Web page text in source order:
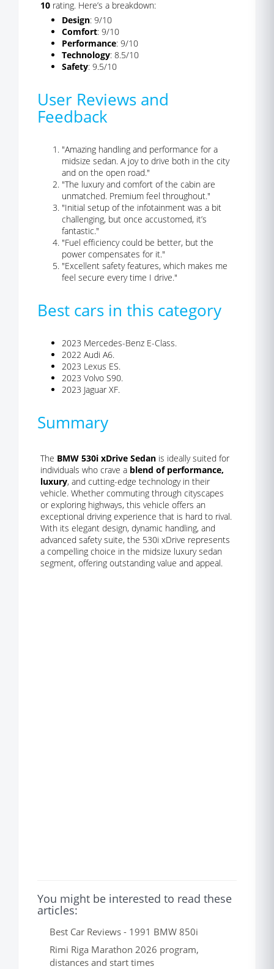
10 rating. Here’s a breakdown:
Design: 9/10
Comfort: 9/10
Performance: 9/10
Technology: 8.5/10
Safety: 9.5/10
User Reviews and
Feedback
"Amazing handling and performance for a
midsize sedan. A joy to drive both in the city
and on the open road."
"The luxury and comfort of the cabin are
unmatched. Premium feel throughout."
"Initial setup of the infotainment was a bit
challenging, but once accustomed, it’s
fantastic."
"Fuel efficiency could be better, but the
power compensates for it."
"Excellent safety features, which makes me
feel secure every time I drive."
Best cars in this category
2023 Mercedes-Benz E-Class.
2022 Audi A6.
2023 Lexus ES.
2023 Volvo S90.
2023 Jaguar XF.
Summary
The BMW 530i xDrive Sedan is ideally suited for
individuals who crave a blend of performance,
luxury, and cutting-edge technology in their
vehicle. Whether commuting through cityscapes
or exploring highways, this vehicle offers an
exceptional driving experience that is hard to rival.
With its elegant design, dynamic handling, and
advanced safety suite, the 530i xDrive represents
a compelling choice in the midsize luxury sedan
segment, offering outstanding value and appeal.
You might be interested to read these
articles:
Best Car Reviews - 1991 BMW 850i
Rimi Riga Marathon 2026 program,
distances and start times